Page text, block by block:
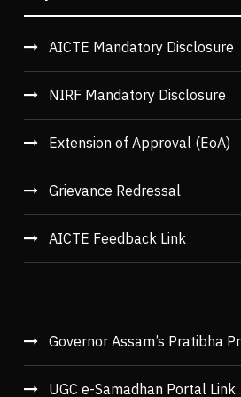
AICTE Mandatory Disclosure
NIRF Mandatory Disclosure
Extension of Approval (EoA)
Grievance Redressal
AICTE Feedback Link
Governor Assam’s Pratibha
UGC e-Samadhan Portal Link